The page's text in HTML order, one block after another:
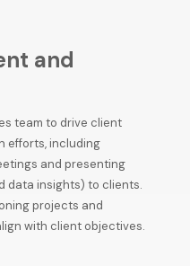
and
team to drive client
efforts, including
and presenting
data insights) to clients.
projects and
with client objectives.